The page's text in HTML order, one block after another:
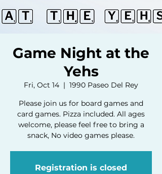
Game Night at the
Yehs
Fri, Oct 14
  |
1990 Paseo Del Rey
Please join us for board games and
card games. Pizza included. All ages
welcome, please feel free to bring a
snack, No video games please.
Registration is closed